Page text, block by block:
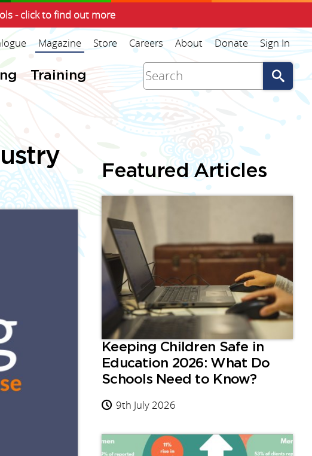
- click to find out more
Training
Magazine Store Careers About Donate Sign In
Featured Articles
Keeping Children Safe in
Education 2026: What Do
Schools Need to Know?
9th July 2026